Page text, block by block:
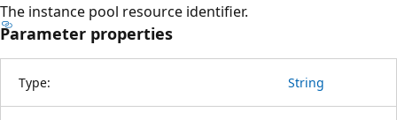
The instance pool resource identifier.
Parameter properties
Type: String